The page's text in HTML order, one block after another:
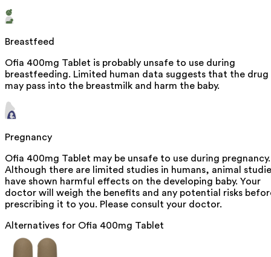
Breastfeed
Ofia 400mg Tablet is probably unsafe to use during
breastfeeding. Limited human data suggests that the drug
may pass into the breastmilk and harm the baby.
Pregnancy
Ofia 400mg Tablet may be unsafe to use during pregnancy.
Although there are limited studies in humans, animal
have shown harmful effects on the developing baby. Your
doctor will weigh the benefits and any potential risks
prescribing it to you. Please consult your doctor.
Alternatives for Ofia 400mg Tablet